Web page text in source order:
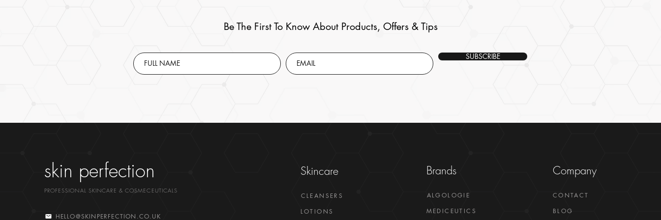
Be The First To Know About Products, Offers & Tips
SUBSCRIBE
skin perfection
PROFESSIONAL SKINCARE & COSMECEUTICALS
HELLO@SKINPERFECTION.CO.UK
Skincare
CLEANSERS
LOTIONS
Brands
ALGOLOGIE
MEDICEUTICS
Company
CONTACT
BLOG